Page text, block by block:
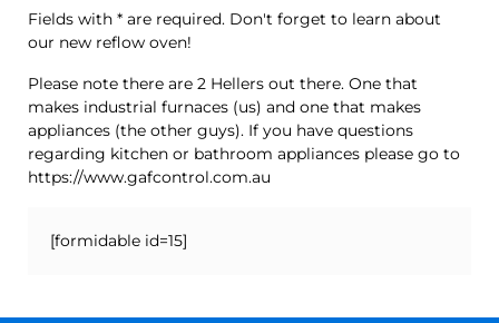
Fields with * are required. Don't forget to learn about
our new reflow oven!
Please note there are 2 Hellers out there. One that
makes industrial furnaces (us) and one that makes
appliances (the other guys). If you have questions
regarding kitchen or bathroom appliances please go to
https://www.gafcontrol.com.au
[formidable id=15]